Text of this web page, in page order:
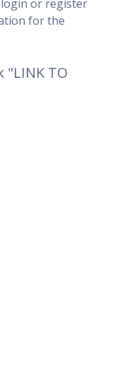
or register
for the
TO